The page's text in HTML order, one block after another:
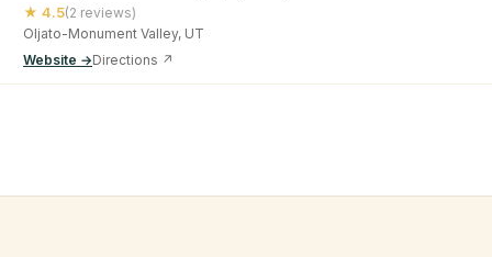
★ 4.5(2 reviews)
Oljato-Monument Valley, UT
Website →Directions ↗